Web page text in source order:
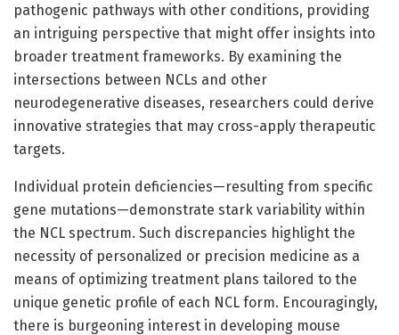
pathogenic pathways with other conditions, providing
an intriguing perspective that might offer insights into
broader treatment frameworks. By examining the
intersections between NCLs and other
neurodegenerative diseases, researchers could derive
innovative strategies that may cross-apply therapeutic
targets.
Individual protein deficiencies—resulting from specific
gene mutations—demonstrate stark variability within
the NCL spectrum. Such discrepancies highlight the
necessity of personalized or precision medicine as a
means of optimizing treatment plans tailored to the
unique genetic profile of each NCL form. Encouragingly,
there is burgeoning interest in developing mouse